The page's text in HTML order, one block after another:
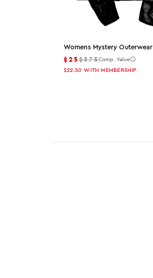
Womens Mystery Outerwear
$25$375Comp. Value
$22.50 WITH MEMBERSHIP